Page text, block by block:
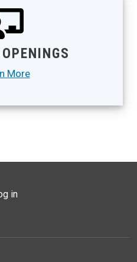
More
in